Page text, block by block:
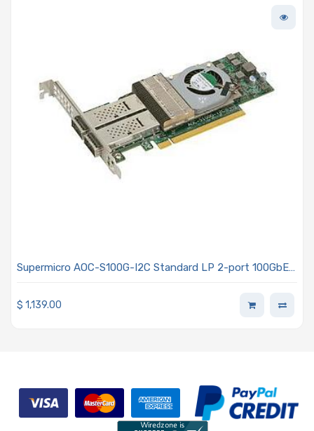
Supermicro AOC-S100G-I2C Standard LP 2-port 100GbE
$ 1,139.00